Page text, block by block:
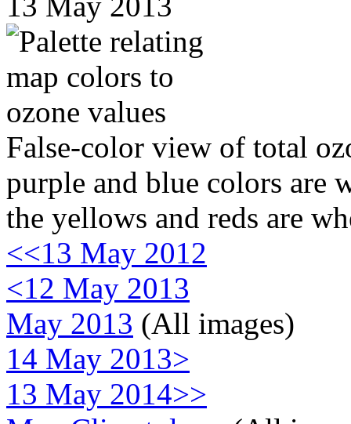
False-color view of total
purple and blue colors are
the yellows and reds are
<<13 May 2012
<12 May 2013
May 2013 (All images)
14 May 2013>
13 May 2014>>